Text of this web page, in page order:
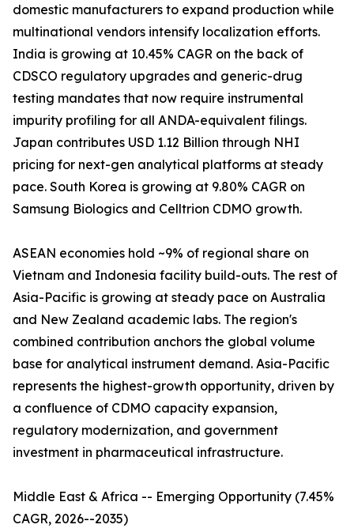
domestic manufacturers to expand production while
multinational vendors intensify localization efforts.
India is growing at 10.45% CAGR on the back of
CDSCO regulatory upgrades and generic-drug
testing mandates that now require instrumental
impurity profiling for all ANDA-equivalent filings.
Japan contributes USD 1.12 Billion through NHI
pricing for next-gen analytical platforms at steady
pace. South Korea is growing at 9.80% CAGR on
Samsung Biologics and Celltrion CDMO growth.
ASEAN economies hold ~9% of regional share on
Vietnam and Indonesia facility build-outs. The rest of
Asia-Pacific is growing at steady pace on Australia
and New Zealand academic labs. The region's
combined contribution anchors the global volume
base for analytical instrument demand. Asia-Pacific
represents the highest-growth opportunity, driven by
a confluence of CDMO capacity expansion,
regulatory modernization, and government
investment in pharmaceutical infrastructure.
Middle East & Africa -- Emerging Opportunity (7.45%
CAGR, 2026--2035)